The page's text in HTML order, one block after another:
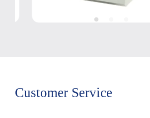
Customer Service